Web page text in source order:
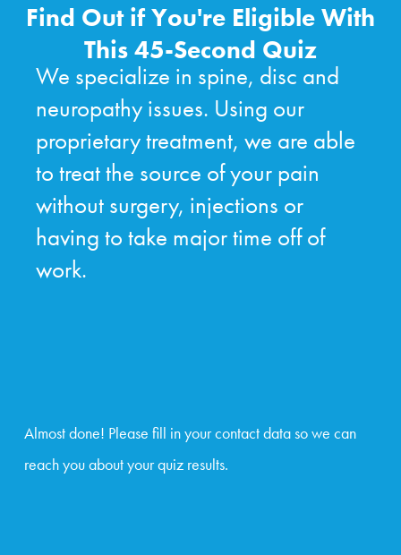
Find Out if You're Eligible With
This 45-Second Quiz
We specialize in spine, disc and
neuropathy issues. Using our
proprietary treatment, we are able
to treat the source of your pain
without surgery, injections or
having to take major time off of
work.
Almost done! Please fill in your contact data so we can
reach you about your quiz results.